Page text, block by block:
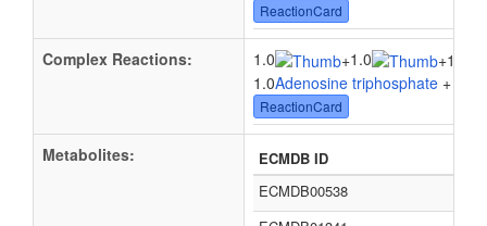
ReactionCard
Complex Reactions: 1.0 +1.0 +
1.0Adenosine triphosphate + 1.0
ReactionCard
Metabolites:
ECMDB ID
ECMDB00538